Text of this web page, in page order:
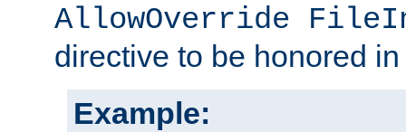
AllowOverride
directive to be honored
Example: